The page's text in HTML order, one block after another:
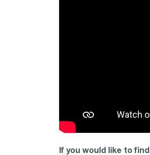
If you would like to